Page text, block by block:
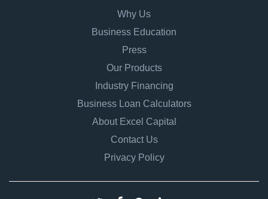
Why Us
Business Education
Press
Our Products
Industry Financing
Business Loan Calculators
About Excel Capital
Contact Us
Privacy Policy